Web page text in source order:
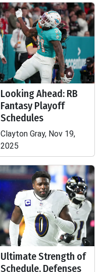
Looking Ahead: RB
Fantasy Playoff
Schedules
Clayton Gray, Nov 19,
2025
Ultimate Strength of
Schedule, Defenses